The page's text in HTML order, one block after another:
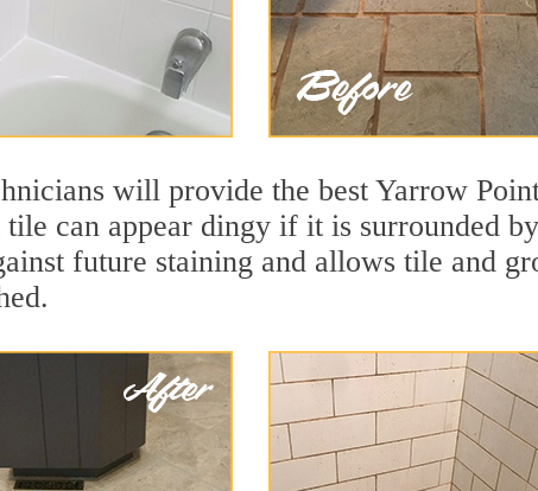
will provide the best Yarrow
can appear dingy if it is surrounded
future staining and allows tile and